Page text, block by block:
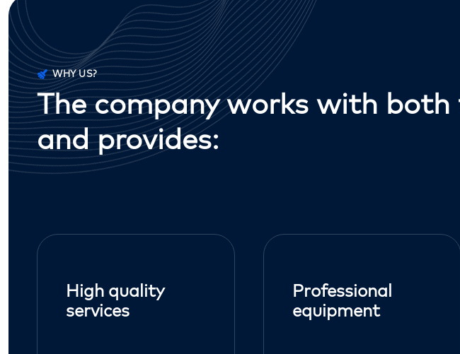
WHY US?
The company works with
and provides:
High quality
services
Professional
equipment